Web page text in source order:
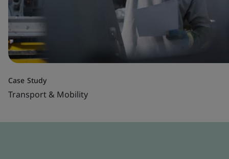
Case Study
Transport & Mobility